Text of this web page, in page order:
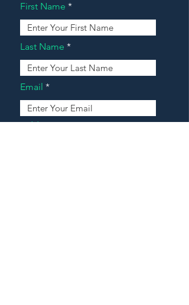
First Name
Last Name
Email
Address